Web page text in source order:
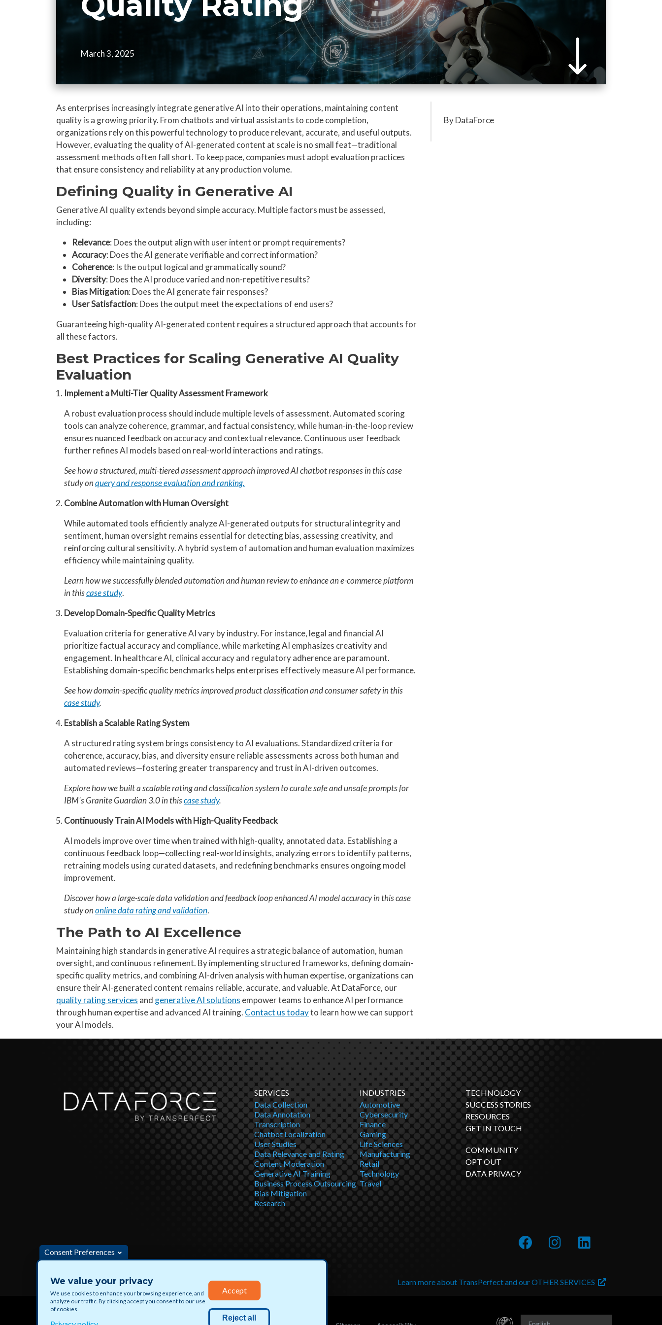
March 3, 2025
As enterprises increasingly integrate generative AI into their operations, maintaining content
quality is a growing priority. From chatbots and virtual assistants to code completion,
organizations rely on this powerful technology to produce relevant, accurate, and useful outputs.
However, evaluating the quality of AI-generated content at scale is no small feat—traditional
assessment methods often fall short. To keep pace, companies must adopt evaluation practices
that ensure consistency and reliability at any production volume.
Defining Quality in Generative AI
Generative AI quality extends beyond simple accuracy. Multiple factors must be assessed,
including:
Relevance: Does the output align with user intent or prompt requirements?
Accuracy: Does the AI generate verifiable and correct information?
Coherence: Is the output logical and grammatically sound?
Diversity: Does the AI produce varied and non-repetitive results?
Bias Mitigation: Does the AI generate fair responses?
User Satisfaction: Does the output meet the expectations of end users?
Guaranteeing high-quality AI-generated content requires a structured approach that accounts for
all these factors.
Best Practices for Scaling Generative AI Quality
Evaluation
Implement a Multi-Tier Quality Assessment Framework
A robust evaluation process should include multiple levels of assessment. Automated scoring
tools can analyze coherence, grammar, and factual consistency, while human-in-the-loop review
ensures nuanced feedback on accuracy and contextual relevance. Continuous user feedback
further refines AI models based on real-world interactions and ratings.
See how a structured, multi-tiered assessment approach improved AI chatbot responses in this case
study onquery and response evaluation and ranking.
Combine Automation with Human Oversight
While automated tools efficiently analyze AI-generated outputs for structural integrity and
sentiment, human oversight remains essential for detecting bias, assessing creativity, and
reinforcing cultural sensitivity. A hybrid system of automation and human evaluation maximizes
efficiency while maintaining quality.
Learn how we successfully blended automation and human review to enhance an e-commerce platform
in thiscase study.
Develop Domain-Specific Quality Metrics
Evaluation criteria for generative AI vary by industry. For instance, legal and financial AI
prioritize factual accuracy and compliance, while marketing AI emphasizes creativity and
engagement. In healthcare AI, clinical accuracy and regulatory adherence are paramount.
Establishing domain-specific benchmarks helps enterprises effectively measure AI performance.
See how domain-specific quality metrics improved product classification and consumer safety in this
case study.
Establish a Scalable Rating System
A structured rating system brings consistency to AI evaluations. Standardized criteria for
coherence, accuracy, bias, and diversity ensure reliable assessments across both human and
automated reviews—fostering greater transparency and trust in AI-driven outcomes.
Explore how we built a scalable rating and classification system to curate safe and unsafe prompts for
IBM's Granite Guardian 3.0 in thiscase study.
Continuously Train AI Models with High-Quality Feedback
AI models improve over time when trained with high-quality, annotated data. Establishing a
continuous feedback loop—collecting real-world insights, analyzing errors to identify patterns,
retraining models using curated datasets, and redefining benchmarks ensures ongoing model
improvement.
Discover how a large-scale data validation and feedback loop enhanced AI model accuracy in this case
study ononline data rating and validation.
The Path to AI Excellence
Maintaining high standards in generative AI requires a strategic balance of automation, human
oversight, and continuous refinement. By implementing structured frameworks, defining domain-
specific quality metrics, and combining AI-driven analysis with human expertise, organizations can
ensure their AI-generated content remains reliable, accurate, and valuable. At DataForce, our
quality rating services and generative AI solutions empower teams to enhance AI performance
through human expertise and advanced AI training. Contact us todayto learn how we can support
your AI models.
By DataForce
SERVICES
Data Collection
Data Annotation
Transcription
Chatbot Localization
User Studies
Data Relevance and Rating
Content Moderation
Generative AI Training
Business Process Outsourcing
Bias Mitigation
Research
INDUSTRIES
Automotive
Cybersecurity
Finance
Gaming
Life Sciences
Manufacturing
Retail
Technology
Travel
TECHNOLOGY
SUCCESS STORIES
RESOURCES
GET IN TOUCH
COMMUNITY
OPT OUT
DATA PRIVACY
Apply for jobs and paid projects with DataForce Learn more about TransPerfect and our OTHER SERVICES
Consent Preferences
We value your privacy
We use cookies to enhance your browsing experience, and
analyze our traffic. By clicking accept you consent to our use
of cookies.
Accept
Reject all